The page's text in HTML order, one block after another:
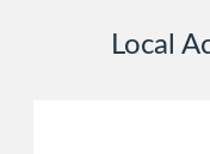
Local